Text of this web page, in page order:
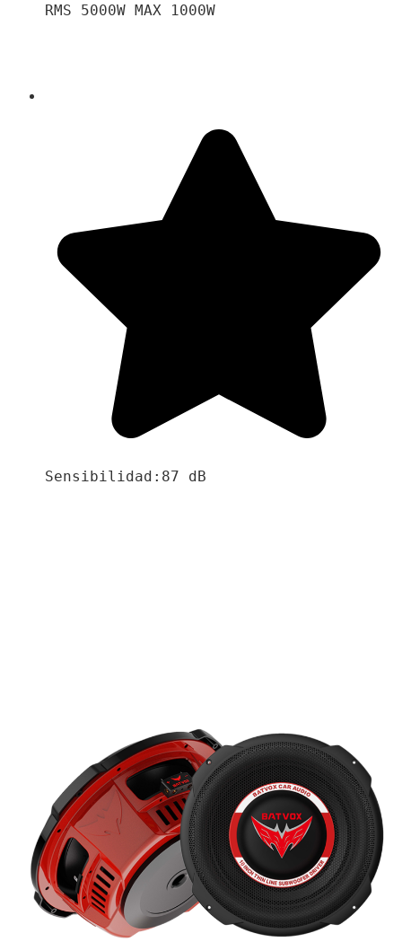
RMS 5000W MAX 1000W
Sensibilidad:87 dB